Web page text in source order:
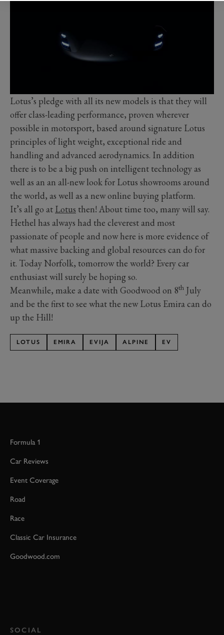
Lotus’s pledge with all its new models is that they will
offer class-leading performance, proven wherever
possible in motorsport, based around signature Lotus
principles of light weight, exceptional ride and
handling and advanced aerodynamics. In addition
there is to be a big push on intelligent technology as
well as an an all-new look for Lotus showrooms around
the world, as well as a new online buying platform.
It’s all go at Lotus then! About time too, many will say.
Hethel has always had the cleverest and most
passionate of people and now here is more evidence of
what massive backing and global resources can do for
it. Today Norfolk, tomorrow the world? Every car
enthusiast will surely be hoping so.
Meanwhile, make a date with Goodwood on 8th July
and be the first to see what the new Lotus Emira can do
up the Hill!
LOTUS EMIRA EVIJA ALPINE EV
Formula 1
Car Reviews
Event Coverage
Road
Race
Classic Car Insurance
Goodwood.com
SOCIAL